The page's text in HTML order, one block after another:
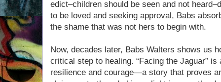
edict–children should be seen and not
to be loved and seeking approval, Babs
the shame that was not hers to begin with.
Now, decades later, Babs Walters shows us
critical step to healing. “Facing the Jaguar”
resilience and courage—a story that proves